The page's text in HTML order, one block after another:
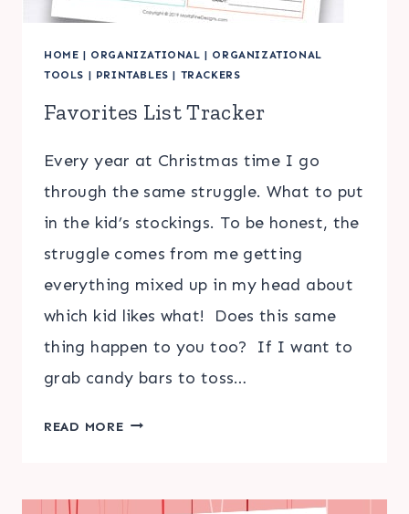
HOME | ORGANIZATIONAL | ORGANIZATIONAL
TOOLS | PRINTABLES | TRACKERS
Favorites List Tracker
Every year at Christmas time I go
through the same struggle. What to put
in the kid’s stockings. To be honest, the
struggle comes from me getting
everything mixed up in my head about
which kid likes what! Does this same
thing happen to you too? If I want to
grab candy bars to toss…
READ MOREFAVORITES